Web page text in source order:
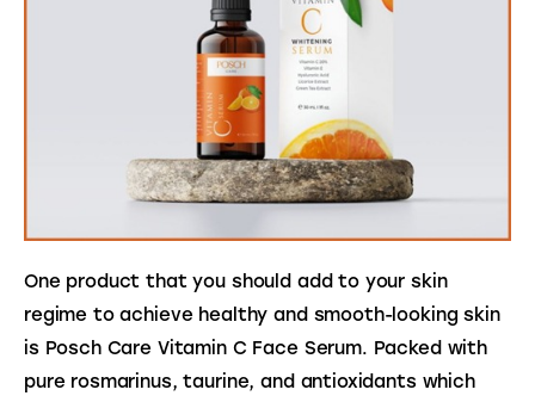
One product that you should add to your skin
regime to achieve healthy and smooth-looking skin
is Posch Care Vitamin C Face Serum. Packed with
pure rosmarinus, taurine, and antioxidants which